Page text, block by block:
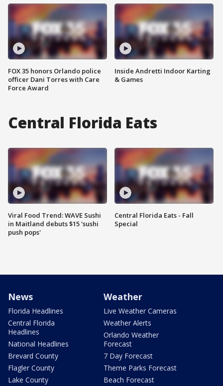
FOX 35 honors Orlando police
officer Dani Torres with Care
Force Award
Inside Andretti Indoor Karting
& Games
Central Florida Eats
Viral Food Trend: WAVE Sushi
in Maitland debuts $15 'sushi
push pops'
Central Florida Eats - Fall
Special
News
Florida Headlines
Central Florida
Headlines
National Headlines
Brevard County
Flagler County
Lake County
Weather
Live Weather Cameras
Weather Alerts
Orlando Weather
Forecast
7 Day Forecast
Theme Parks Forecast
Beach Forecast